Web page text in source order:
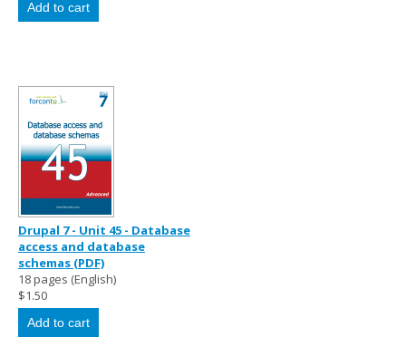
Drupal 7 - Unit 45 - Database
access and database
schemas (PDF)
18 pages (English)
$1.50